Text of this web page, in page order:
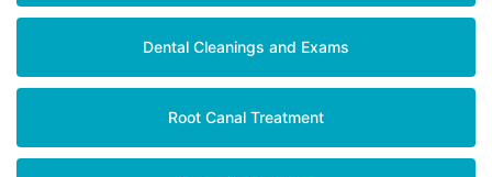
Dental Cleanings and Exams
Root Canal Treatment